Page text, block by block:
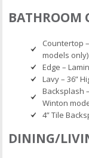
BATHROOM
Countertop
models only)
Edge –
Lavy – 36”
Backsplash
Winton
4” Tile
DINING/